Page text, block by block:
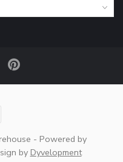
- Powered by
by Dyvelopment